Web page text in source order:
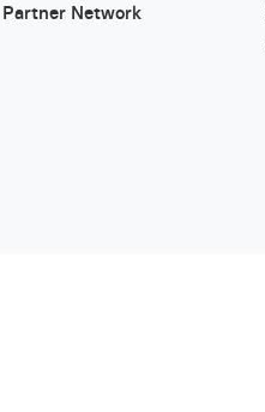
Partner Network